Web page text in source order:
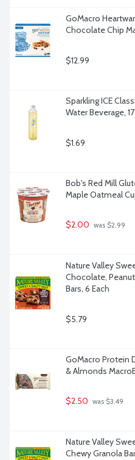
GoMacro
Chocolate Chip
$12.99
Sparkling ICE
Water Beverage,
$1.69
Bob's Red Mill
Maple Oatmeal
$2.00 was $2.99
Nature Valley
Chocolate,
Bars, 6 Each
$5.79
GoMacro Protein
& Almonds
$2.50 was $3.49
Nature Valley
Chewy Granola